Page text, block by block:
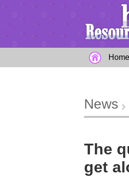
Home
News
The
get